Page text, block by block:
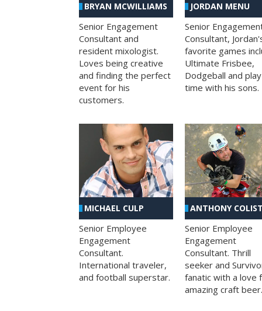
BRYAN MCWILLIAMS
Senior Engagement
Consultant and
resident mixologist.
Loves being creative
and finding the perfect
event for his
customers.
JORDAN MENU
Senior
Consultant,
favorite games
Ultimate Frisbee,
Dodgeball and play
time with his sons.
MICHAEL CULP
Senior Employee
Engagement
Consultant.
International traveler,
and football superstar.
ANTHONY
Senior Employee
Engagement
Consultant. Thrill
seeker and
fanatic with a love
amazing craft beer.